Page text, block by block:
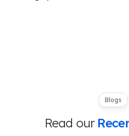
Blogs
Read our